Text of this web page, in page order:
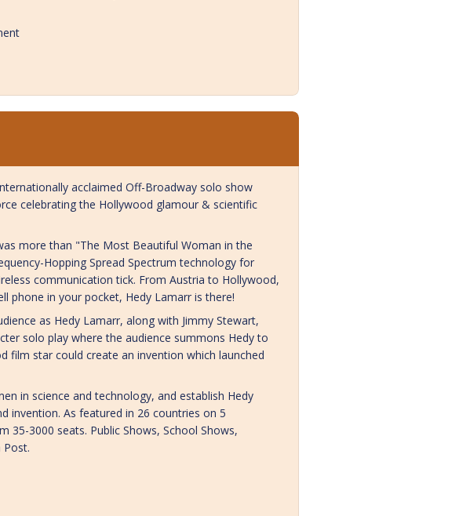
acclaimed Off-Broadway solo show
celebrating the Hollywood glamour & scientific
more than "The Most Beautiful Woman in the
Hopping Spread Spectrum technology for
communication tick. From Austria to Hollywood,
phone in your pocket, Hedy Lamarr is there!
as Hedy Lamarr, along with Jimmy Stewart,
solo play where the audience summons Hedy to
star could create an invention which launched
in science and technology, and establish Hedy
invention. As featured in 26 countries on 5
35-3000 seats. Public Shows, School Shows,